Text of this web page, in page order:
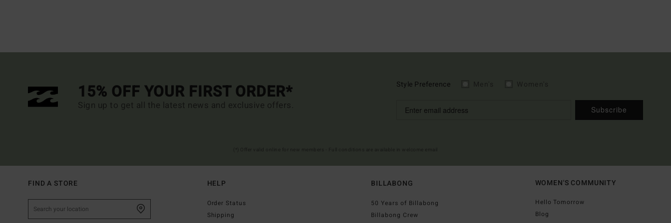
15% OFF YOUR FIRST ORDER*
Sign up to get all the latest news and exclusive offers.
Style Preference
Subscribe
FIND A STORE HELP
Order Status
Shipping
BILLABONG
50 Years of Billabong
Billabong Crew
WOMEN'S COMMUNITY
Hello Tomorrow
Blog